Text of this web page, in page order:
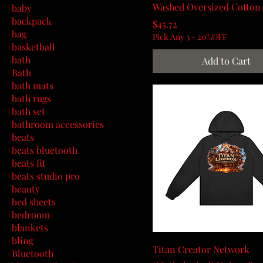
baby
backpack
bag
basketball
bath
Bath
bath mats
bath rugs
bath set
bathroom accessories
beats
beats bluetooth
beats fit
beats studio pro
beauty
bed sheets
bedroom
blankets
bling
Bluetooth
Washed Oversized
Price
$45.72
Pick Any 3 - 20%OFF
Add to Cart
Titan Creator Network